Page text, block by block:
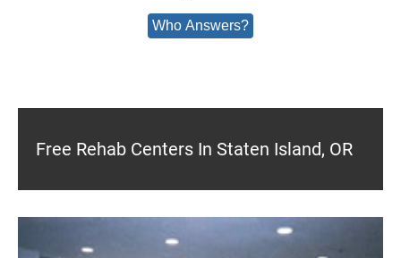
Who Answers?
Free Rehab Centers In Staten Island, OR